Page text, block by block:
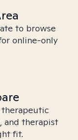
to browse
online-only
and therapist
fit.